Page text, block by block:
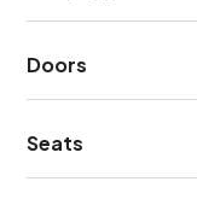
Doors
Seats